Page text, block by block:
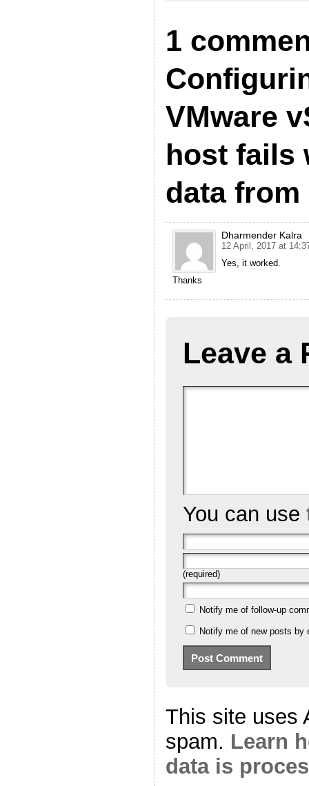
1
VMware
host fails
data from
Dharmender Kalra
12 April, 2017 at
Yes, it worked.
Thanks
Leave a
You can use
(required)
Notify me of follow-up
Notify me of new posts by
This site uses
spam. Learn
data is